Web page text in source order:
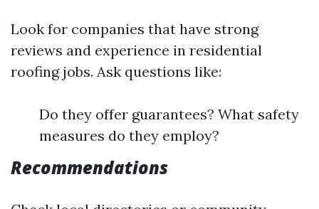
Look for companies that have strong
reviews and experience in residential
roofing jobs. Ask questions like:
Do they offer guarantees? What safety
measures do they employ?
Recommendations